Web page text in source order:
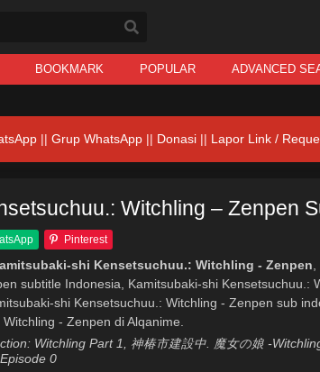
BOOKMARK POPULAR ADVANCED
|| Grup WhatsApp || Donasi || Lapor Link /
Witchling – Zenpen
Pinterest
shi Kensetsuchuu.: Witchling - Zenpen,
subtitle Indonesia, Kamitsubaki-shi Kensetsuchuu.:
shi Kensetsuchuu.: Witchling - Zenpen sub
- Zenpen di Alqanime.
Witchling Part 1, 神椿市建設中. 魔女の娘 -
0